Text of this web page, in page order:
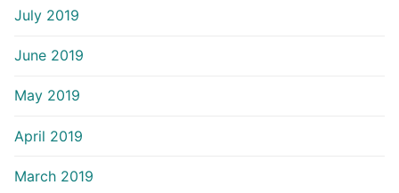
July 2019
June 2019
May 2019
April 2019
March 2019